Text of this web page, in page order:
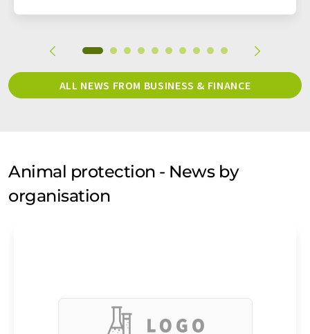
ALL NEWS FROM BUSINESS & FINANCE
Animal protection - News by
organisation